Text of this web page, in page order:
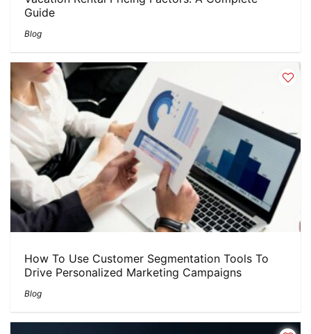
Guide
Blog
How To Use Customer Segmentation Tools To
Drive Personalized Marketing Campaigns
Blog